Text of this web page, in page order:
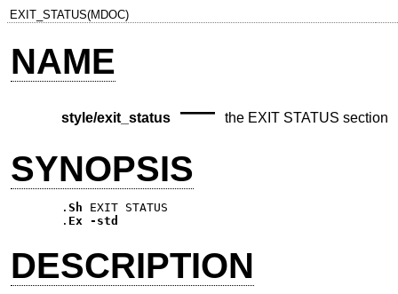
EXIT_STATUS(MDOC)
NAME
style/exit_status— the EXIT STATUS section
SYNOPSIS
. Sh
EXIT STATUS
. Ex -std
DESCRIPTION